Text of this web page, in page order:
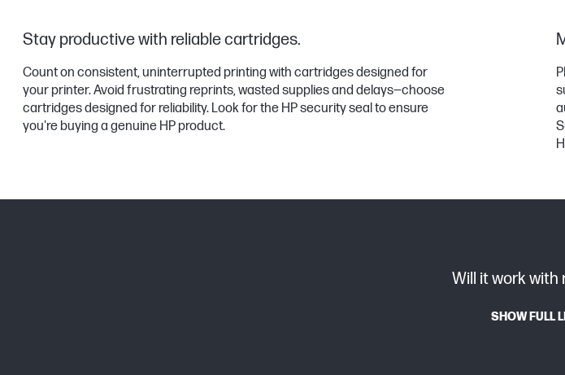
Stay productive with reliable cartridges.
Count on consistent, uninterrupted printing with cartridges designed for
your printer. Avoid frustrating reprints, wasted supplies and delays—choose
cartridges designed for reliability. Look for the HP security seal to ensure
you're buying a genuine HP product.
Will it work with
SHOW FULL